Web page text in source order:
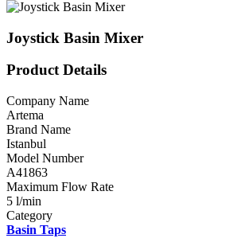
Joystick Basin Mixer
Product Details
Company Name
Artema
Brand Name
Istanbul
Model Number
A41863
Maximum Flow Rate
5 l/min
Category
Basin Taps